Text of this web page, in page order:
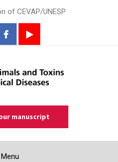
of CEVAP/UNESP
manuscript
Toggle